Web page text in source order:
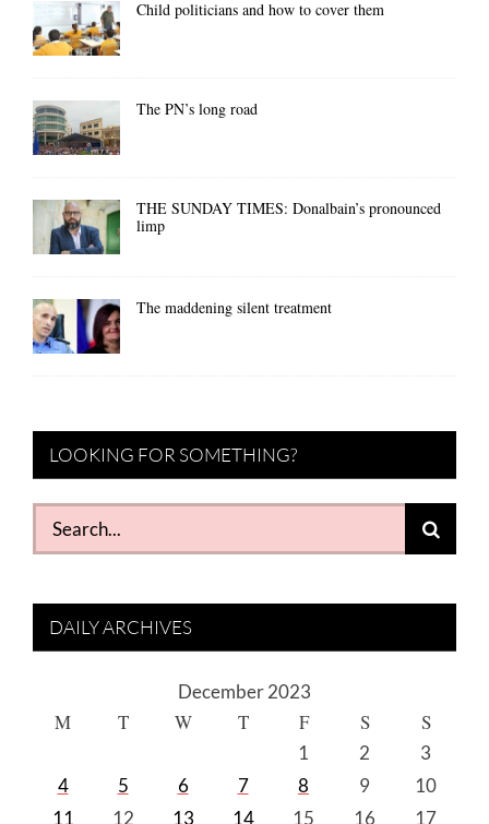
Child politicians and how to cover them
The PN’s long road
THE SUNDAY TIMES: Donalbain’s pronounced
limp
The maddening silent treatment
LOOKING FOR SOMETHING?
Search
for:
DAILY ARCHIVES
December 2023
M T W T F S S
1 2
3
4
5 6 7 8 9
10
11
12 13 14 15 16 17